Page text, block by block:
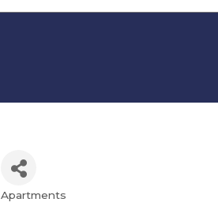
Categories
Apartments